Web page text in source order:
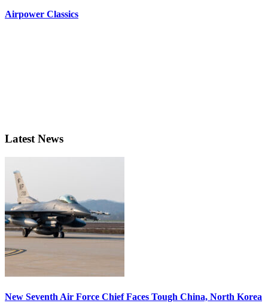
Airpower Classics
Latest News
New Seventh Air Force Chief Faces Tough China, North Korea